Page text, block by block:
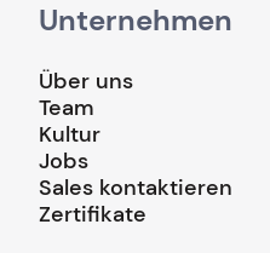
Unternehmen
Über uns
Team
Kultur
Jobs
Sales kontaktieren
Zertifikate